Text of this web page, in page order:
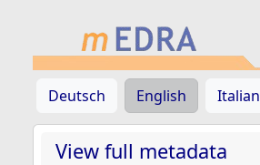
Deutsch English Italian
View full metadata